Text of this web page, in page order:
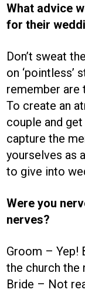
What advice
for their
Don’t sweat
on ‘pointless’
remember are
To create an
couple and
capture the
yourselves as
to give into
Were you
nerves?
Groom – Yep!
the church the
Bride – Not